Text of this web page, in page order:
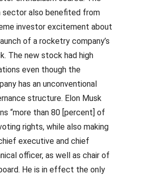
sector also benefited from
investor excitement about
of a rocketry company’s
The new stock had high
even though the
has an unconventional
structure. Elon Musk
“more than 80 [percent] of
rights, while also making
executive and chief
officer, as well as chair of
He is in effect the only